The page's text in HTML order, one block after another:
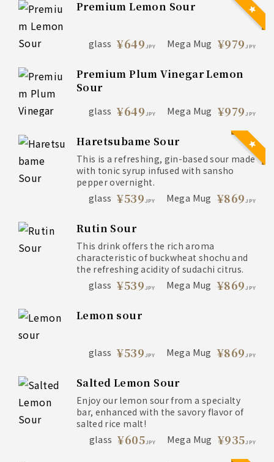
Premium Lemon Sour
glass ¥649JPY Mega Mug ¥979JPY
Premium Plum Vinegar Lemon
Sour
glass ¥649JPY Mega Mug ¥979JPY
Haretsubame Sour
This is a refreshing, gin-based sour made
with tonic syrup infused with sansho
pepper overnight.
glass ¥539JPY Mega Mug ¥869JPY
Rutin Sour
This drink offers the rich aroma
characteristic of buckwheat shochu and
the refreshing acidity of sudachi citrus.
glass ¥539JPY Mega Mug ¥869JPY
Lemon sour
glass ¥539JPY Mega Mug ¥869JPY
Salted Lemon Sour
Enjoy our lemon sour from a specialty
bar, enhanced with the savory flavor of
salted rice malt!
glass ¥605JPY Mega Mug ¥935JPY